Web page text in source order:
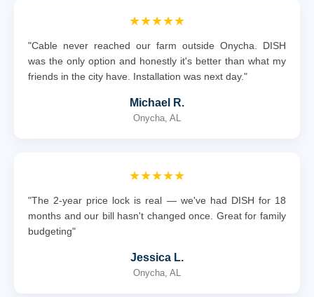
★★★★★
"Cable never reached our farm outside Onycha. DISH
was the only option and honestly it's better than what my
friends in the city have. Installation was next day."
Michael R.
Onycha, AL
★★★★★
"The 2-year price lock is real — we've had DISH for 18
months and our bill hasn't changed once. Great for family
budgeting"
Jessica L.
Onycha, AL